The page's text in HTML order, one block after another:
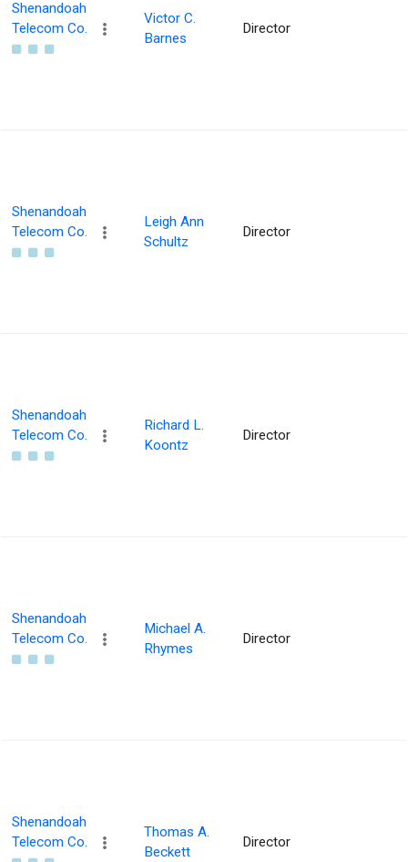
Shenandoah
Telecom Co.
Victor C.
Barnes
Director
Shenandoah
Telecom Co.
Leigh Ann
Schultz
Director
Shenandoah
Telecom Co.
Richard L.
Koontz
Director
Shenandoah
Telecom Co.
Michael A.
Rhymes
Director
Shenandoah
Telecom Co.
Thomas A.
Beckett
Director